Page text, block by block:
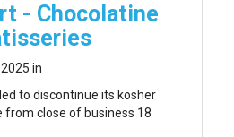
- Chocolatine
in
to discontinue its kosher
close of business 18